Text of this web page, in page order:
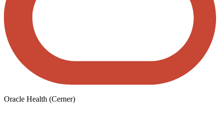
Oracle Health (Cerner)